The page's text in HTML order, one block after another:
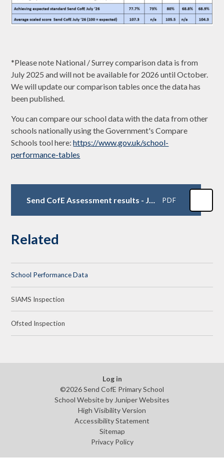
*Please note National / Surrey comparison data is from
July 2025 and will not be available for 2026 until October.
We will update our comparison tables once the data has
been published.
You can compare our school data with the data from other
schools nationally using the Government's Compare
Schools tool here:https://www.gov.uk/school-
performance-tables
Send CofE Assessment results - July 2026 PDF
Related
School Performance Data
SIAMS Inspection
Ofsted Inspection
Log in
©2026 Send CofE Primary School
School Website by Juniper Websites
High Visibility Version
Accessibility Statement
Sitemap
Privacy Policy